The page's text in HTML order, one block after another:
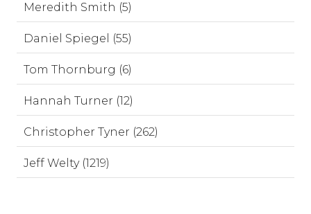
Meredith Smith (5)
Daniel Spiegel (55)
Tom Thornburg (6)
Hannah Turner (12)
Christopher Tyner (262)
Jeff Welty (1219)